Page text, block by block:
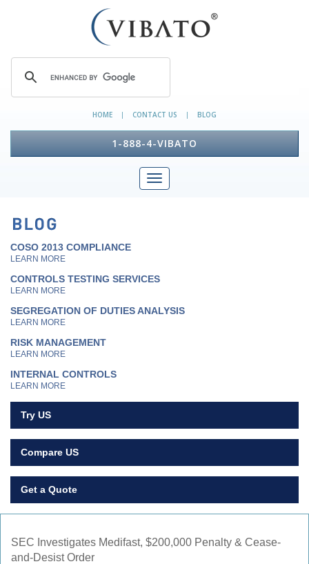
HOME | CONTACT US | BLOG
1-888-4-VIBATO
COSO 2013 COMPLIANCE
LEARN MORE
CONTROLS TESTING SERVICES
LEARN MORE
SEGREGATION OF DUTIES ANALYSIS
LEARN MORE
RISK MANAGEMENT
LEARN MORE
INTERNAL CONTROLS
LEARN MORE
Try US
Compare US
Get a Quote
SEC Investigates Medifast, $200,000 Penalty & Cease-
and-Desist Order